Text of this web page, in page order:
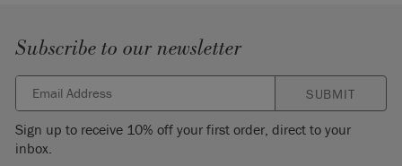
Subscribe to our newsletter
SUBMIT
Sign up to receive 10% off your first order, direct to your
inbox.